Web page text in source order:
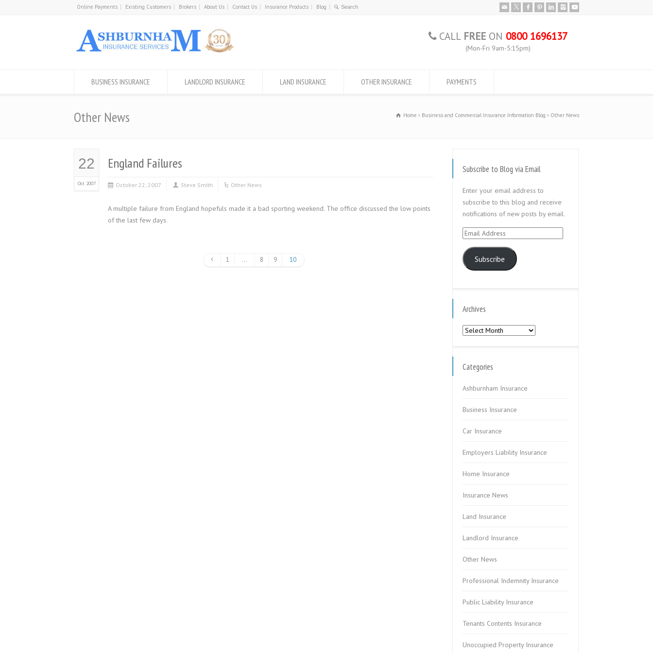
Online Payments Existing Customers Brokers About Us Contact Us Insurance Products Blog
CALL FREE ON 0800 1696137
(Mon-Fri 9am-5:15pm)
BUSINESS INSURANCE LANDLORD INSURANCE LAND INSURANCE OTHER INSURANCE PAYMENTS
Other News Home Business and Commercial Insurance Information Blog Other News
22
Oct 2007
England Failures
October 22, 2007 Steve Smith Other News
A multiple failure from England hopefuls made it a bad sporting weekend. The office discussed the low points
of the last few days.
1 … 8 9 10
Subscribe to Blog via Email
Enter your email address to
subscribe to this blog and receive
notifications of new posts by email.
Email
Subscribe
Archives
Archives
Categories
Ashburnham Insurance
Business Insurance
Car Insurance
Employers Liability Insurance
Home Insurance
Insurance News
Land Insurance
Landlord Insurance
Other News
Professional Indemnity Insurance
Public Liability Insurance
Tenants Contents Insurance
Unoccupied Property Insurance